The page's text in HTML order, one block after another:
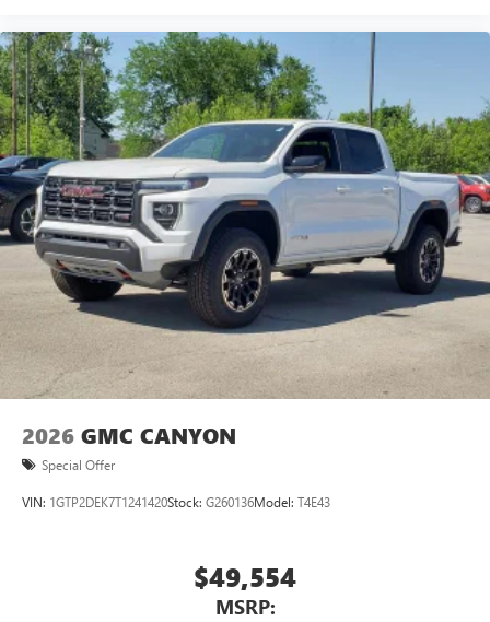
2026 GMC CANYON
Special Offer
VIN: 1GTP2DEK7T1241420Stock: G260136Model: T4E43
$49,554
MSRP: